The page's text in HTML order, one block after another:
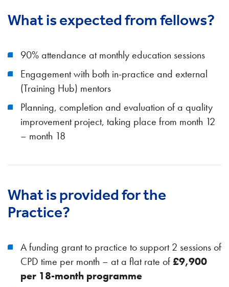
What is expected from fellows?
90% attendance at monthly education sessions
Engagement with both in-practice and external
(Training Hub) mentors
Planning, completion and evaluation of a quality
improvement project, taking place from month 12
– month 18
What is provided for the
Practice?
A funding grant to practice to support 2 sessions of
CPD time per month – at a flat rate of£9,900
per 18-month programme